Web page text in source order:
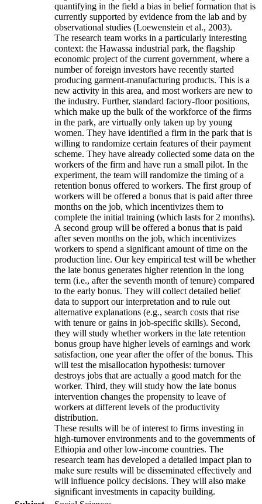
quantifying in the field a bias in belief formation that is
currently supported by evidence from the lab and by
observational studies (Loewenstein et al., 2003).
The research team works in a particularly interesting
context: the Hawassa industrial park, the flagship
economic project of the current government, where a
number of foreign investors have recently started
producing garment-manufacturing products. This is a
new activity in this area, and most workers are new to
the industry. Further, standard factory-floor positions,
which make up the bulk of the workforce of the firms
in the park, are virtually only taken up by young
women. They have identified a firm in the park that is
willing to randomize certain features of their payment
scheme. They have already collected some data on the
workers of the firm and have run a small pilot. In the
experiment, the team will randomize the timing of a
retention bonus offered to workers. The first group of
workers will be offered a bonus that is paid after three
months on the job, which incentivizes them to
complete the initial training (which lasts for 2 months).
A second group will be offered a bonus that is paid
after seven months on the job, which incentivizes
workers to spend a significant amount of time on the
production line. Our key empirical test will be whether
the late bonus generates higher retention in the long
term (i.e., after the seventh month of tenure) compared
to the early bonus. They will collect detailed belief
data to support our interpretation and to rule out
alternative explanations (e.g., search costs that rise
with tenure or gains in job-specific skills). Second,
they will study whether workers in the late retention
bonus group have higher levels of earnings and work
satisfaction, one year after the offer of the bonus. This
will test the misallocation hypothesis: turnover
destroys jobs that are actually a good match for the
worker. Third, they will study how the late bonus
intervention changes the propensity to leave of
workers at different levels of the productivity
distribution.
These results will be of interest to firms investing in
high-turnover environments and to the governments of
Ethiopia and other low-income countries. The
research team has developed a detailed impact plan to
make sure results will be disseminated effectively and
will influence policy decisions. They will also make
significant investments in capacity building.